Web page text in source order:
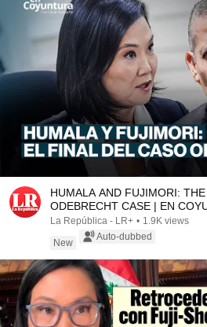
HUMALA AND FUJIMORI:
ODEBRECHT CASE | EN
CÉSAR AZABACHE
La República - LR+ • 1.9K views
New
Auto-dubbed